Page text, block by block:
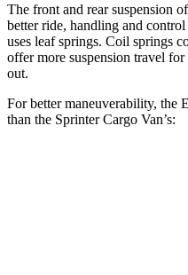
The front and rear suspension
better ride, handling and
uses leaf springs. Coil springs
offer more suspension travel
out.
For better maneuverability, the
than the Sprinter Cargo Van’s: